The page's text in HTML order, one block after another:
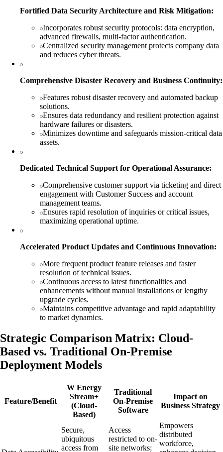
Fortified Data Security Architecture and Risk Mitigation:
Incorporates robust security protocols: data encryption,
advanced firewalls, multi-factor authentication.
Centralized security management protects company data
and reduces cyber threats.
Comprehensive Disaster Recovery and Business Continuity:
Features robust disaster recovery and automated backup
solutions.
Ensures data redundancy and resilient protection against
hardware failures or disasters.
Minimizes downtime and safeguards mission-critical data
assets.
Dedicated Technical Support for Operational Assurance:
Comprehensive customer support via ticketing and direct
engagement with Customer Success and account
management teams.
Ensures rapid resolution of inquiries or critical issues,
maximizing operational uptime.
Accelerated Product Updates and Continuous Innovation:
More frequent product feature releases and faster
resolution of technical issues.
Continuous access to latest functionalities and
enhancements without manual installations or lengthy
upgrade cycles.
Maintains competitive advantage and rapid adaptability
to market dynamics.
Strategic Comparison Matrix: Cloud-
Based vs. Traditional On-Premise
Deployment Models
Feature/Benefit
W Energy
Stream+
(Cloud-
Based)
Traditional
On-Premise
Software
Impact on
Business Strategy
Secure,
ubiquitous
access from
Access
restricted to on-
site networks;
Empowers
distributed
workforce,